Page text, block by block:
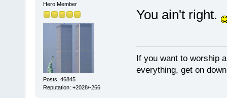
Hero Member
Posts: 46845
Reputation: +2028/-266
You ain't right.
If you want to worship
everything, get on